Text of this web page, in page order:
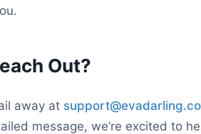
Out?
away at
message, we’re excited to